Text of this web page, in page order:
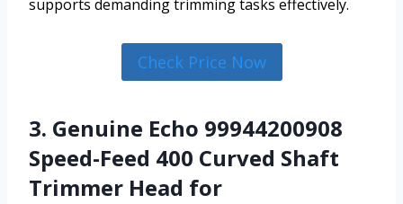
supports demanding trimming tasks effectively.
Check Price Now
3. Genuine Echo 99944200908
Speed-Feed 400 Curved Shaft
Trimmer Head for